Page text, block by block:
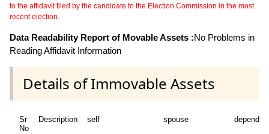
to the affidavit filed by the candidate to the Election Commission in the most
recent election.
Data Readability Report of Movable Assets :No Problems in
Reading Affidavit Information
Details of Immovable Assets
Sr
No
Description self spouse